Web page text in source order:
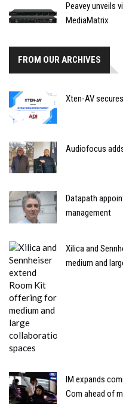
Peavey unveils
MediaMatrix
FROM OUR ARCHIVES
Xten-AV
Audiofocus
Datapath
management
Xilica and
medium and
IM expands
Com ahead of